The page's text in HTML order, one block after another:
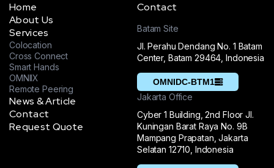
Home
About Us
Services
Colocation
Cross Connect
Smart Hands
OMNIIX
Remote Peering
News & Article
Contact
Request Quote
Contact
Batam Site
Jl. Perahu Dendang No. 1 Batam
Center, Batam 29464, Indonesia
OMNIDC-BTM1
Jakarta Office
Cyber 1 Building, 2nd Floor Jl.
Kuningan Barat Raya No. 9B
Mampang Prapatan, Jakarta
Selatan 12710, Indonesia